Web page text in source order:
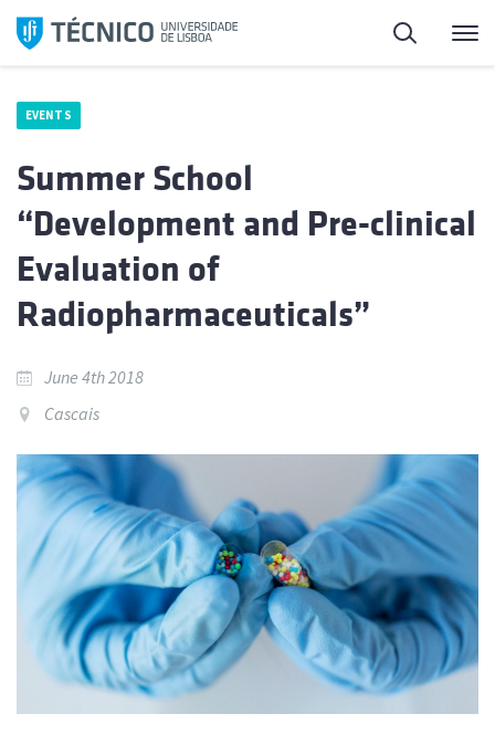
Skip
Search
EVENTS
Summer School
“Development and Pre-clinical
Evaluation of
Radiopharmaceuticals”
June 4th 2018
Cascais